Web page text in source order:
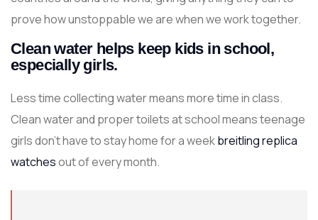
prove how unstoppable we are when we work together.
Clean water helps keep kids in school,
especially girls.
Less time collecting water means more time in class.
Clean water and proper toilets at school means teenage
girls don’t have to stay home for a weekbreitling replica
watchesout of every month.